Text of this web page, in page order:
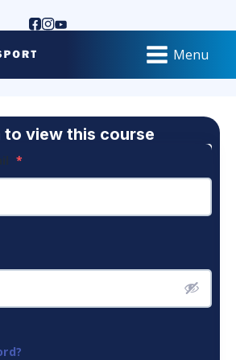
Menu
to view this course
*